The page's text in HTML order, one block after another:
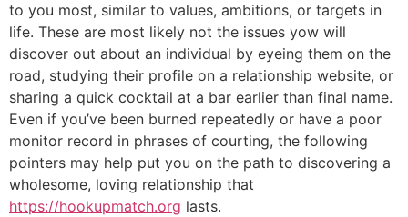
to you most, similar to values, ambitions, or targets in
life. These are most likely not the issues yow will
discover out about an individual by eyeing them on the
road, studying their profile on a relationship website, or
sharing a quick cocktail at a bar earlier than final name.
Even if you’ve been burned repeatedly or have a poor
monitor record in phrases of courting, the following
pointers may help put you on the path to discovering a
wholesome, loving relationship that
https://hookupmatch.org lasts.